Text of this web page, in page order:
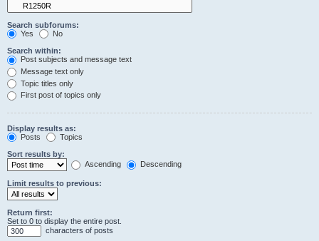
Search subforums:
Yes
No
Search within:
Post subjects and message text
Message text only
Topic titles only
First post of topics only
Display results as:
Posts
Topics
Sort results by:
Ascending
Descending
Limit results to previous:
Return first:
Set to 0 to display the entire post.
characters of posts